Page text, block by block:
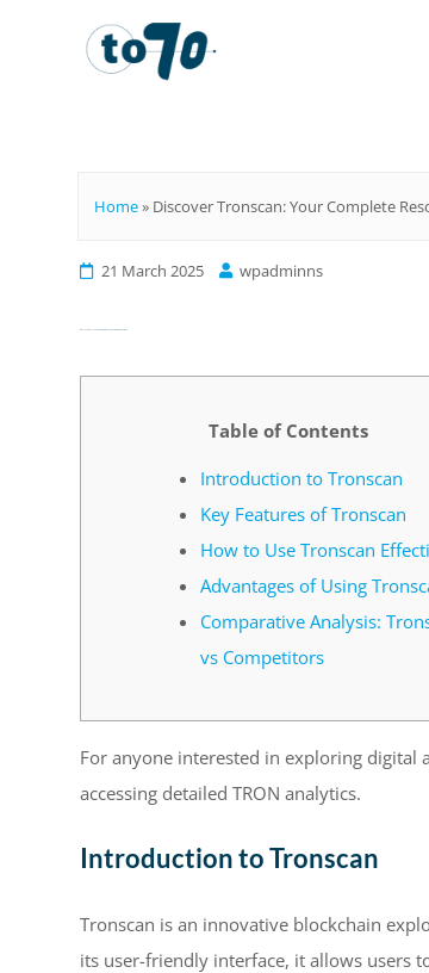
Home» Discover Tronscan: Your Complete
21 March 2025 wpadminns
Table of Contents
Introduction to Tronscan
Key Features of Tronscan
How to Use Tronscan
Advantages of Using
Comparative Analysis:
vs Competitors
For anyone interested in exploring digital
accessing detailed TRON analytics.
Introduction to Tronscan
Tronscan is an innovative blockchain
its user-friendly interface, it allows users